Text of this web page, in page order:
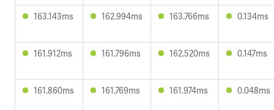
163.143ms 162.994ms 163.766ms 0.134ms
161.912ms 161.796ms 162.520ms 0.147ms
161.860ms 161.769ms 161.974ms 0.048ms